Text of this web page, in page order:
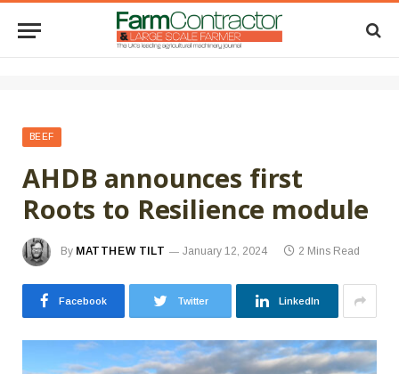
BEEF
AHDB announces first
Roots to Resilience module
By MATTHEW TILT January 12, 2024 2 Mins Read
Facebook Twitter LinkedIn